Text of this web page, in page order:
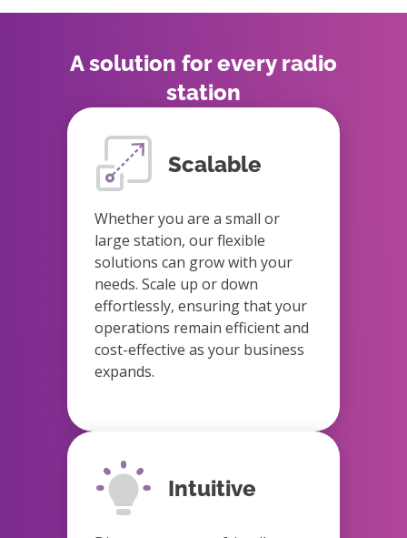
A solution for every radio
station
Scalable
Whether you are a small or
large station, our flexible
solutions can grow with your
needs. Scale up or down
effortlessly, ensuring that your
operations remain efficient and
cost-effective as your business
expands.
Intuitive